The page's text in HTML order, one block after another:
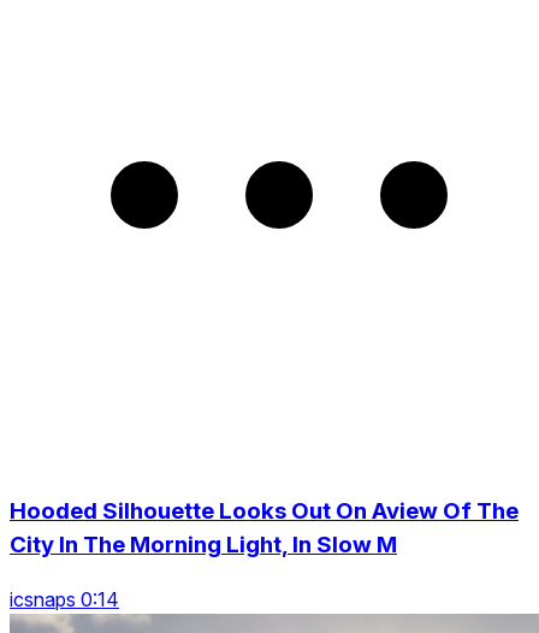
Hooded Silhouette Looks Out On Aview Of The
City In The Morning Light, In Slow M
icsnaps 0:14